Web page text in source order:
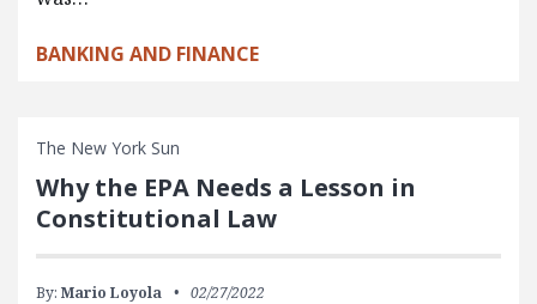
BANKING AND FINANCE
The New York Sun
Why the EPA Needs a Lesson in
Constitutional Law
By: Mario Loyola 02/27/2022